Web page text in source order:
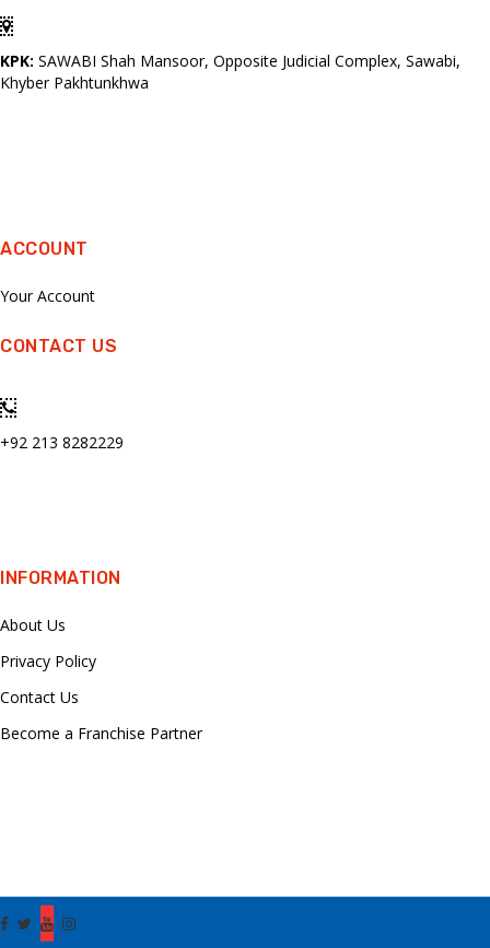
KPK: SAWABI Shah Mansoor, Opposite Judicial Complex, Sawabi,
Khyber Pakhtunkhwa
ACCOUNT
Your Account
CONTACT US
+92 213 8282229
INFORMATION
About Us
Privacy Policy
Contact Us
Become a Franchise Partner